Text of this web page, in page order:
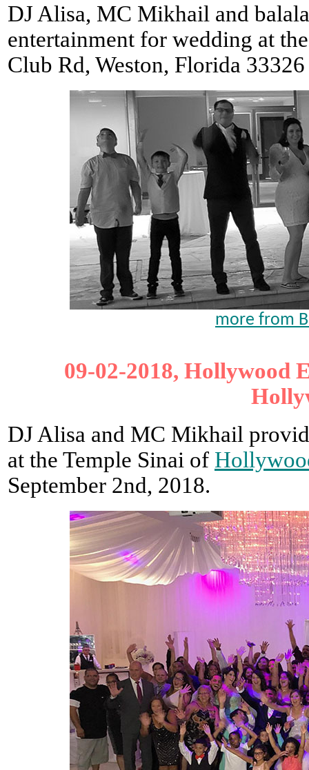
DJ Alisa, MC Mikhail and
entertainment for wedding at
Club Rd, Weston, Florida
more from
09-02-2018, Hollywood
DJ Alisa and MC Mikhail
at the Temple Sinai of
September 2nd, 2018.